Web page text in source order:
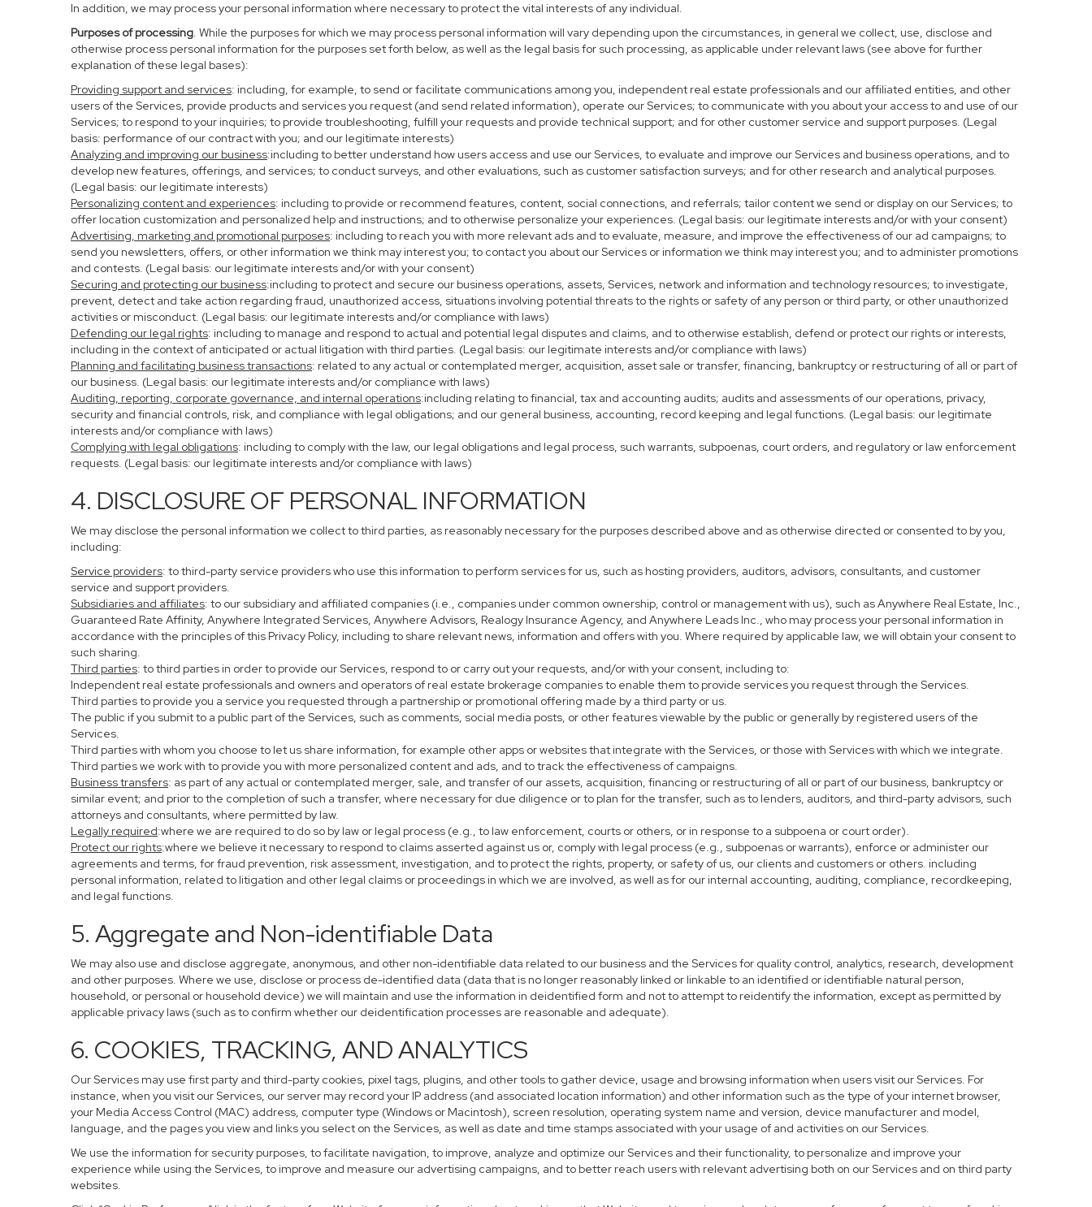
In addition, we may process your personal information where necessary to protect the vital interests of any individual.
Purposes of processing. While the purposes for which we may process personal information will vary depending upon the circumstances, in general we collect, use, disclose and
otherwise process personal information for the purposes set forth below, as well as the legal basis for such processing, as applicable under relevant laws (see above for further
explanation of these legal bases):
Providing support and services: including, for example, to send or facilitate communications among you, independent real estate professionals and our affiliated entities, and other
users of the Services, provide products and services you request (and send related information), operate our Services; to communicate with you about your access to and use of our
Services; to respond to your inquiries; to provide troubleshooting, fulfill your requests and provide technical support; and for other customer service and support purposes. (Legal
basis: performance of our contract with you; and our legitimate interests)
Analyzing and improving our business:including to better understand how users access and use our Services, to evaluate and improve our Services and business operations, and to
develop new features, offerings, and services; to conduct surveys, and other evaluations, such as customer satisfaction surveys; and for other research and analytical purposes.
(Legal basis: our legitimate interests)
Personalizing content and experiences: including to provide or recommend features, content, social connections, and referrals; tailor content we send or display on our Services; to
offer location customization and personalized help and instructions; and to otherwise personalize your experiences. (Legal basis: our legitimate interests and/or with your consent)
Advertising, marketing and promotional purposes: including to reach you with more relevant ads and to evaluate, measure, and improve the effectiveness of our ad campaigns; to
send you newsletters, offers, or other information we think may interest you; to contact you about our Services or information we think may interest you; and to administer promotions
and contests. (Legal basis: our legitimate interests and/or with your consent)
Securing and protecting our business:including to protect and secure our business operations, assets, Services, network and information and technology resources; to investigate,
prevent, detect and take action regarding fraud, unauthorized access, situations involving potential threats to the rights or safety of any person or third party, or other unauthorized
activities or misconduct. (Legal basis: our legitimate interests and/or compliance with laws)
Defending our legal rights: including to manage and respond to actual and potential legal disputes and claims, and to otherwise establish, defend or protect our rights or interests,
including in the context of anticipated or actual litigation with third parties. (Legal basis: our legitimate interests and/or compliance with laws)
Planning and facilitating business transactions: related to any actual or contemplated merger, acquisition, asset sale or transfer, financing, bankruptcy or restructuring of all or part of
our business. (Legal basis: our legitimate interests and/or compliance with laws)
Auditing, reporting, corporate governance, and internal operations:including relating to financial, tax and accounting audits; audits and assessments of our operations, privacy,
security and financial controls, risk, and compliance with legal obligations; and our general business, accounting, record keeping and legal functions. (Legal basis: our legitimate
interests and/or compliance with laws)
Complying with legal obligations: including to comply with the law, our legal obligations and legal process, such warrants, subpoenas, court orders, and regulatory or law enforcement
requests. (Legal basis: our legitimate interests and/or compliance with laws)
4. DISCLOSURE OF PERSONAL INFORMATION
We may disclose the personal information we collect to third parties, as reasonably necessary for the purposes described above and as otherwise directed or consented to by you,
including:
Service providers: to third-party service providers who use this information to perform services for us, such as hosting providers, auditors, advisors, consultants, and customer
service and support providers.
Subsidiaries and affiliates: to our subsidiary and affiliated companies (i.e., companies under common ownership, control or management with us), such as Anywhere Real Estate, Inc.,
Guaranteed Rate Affinity, Anywhere Integrated Services, Anywhere Advisors, Realogy Insurance Agency, and Anywhere Leads Inc., who may process your personal information in
accordance with the principles of this Privacy Policy, including to share relevant news, information and offers with you. Where required by applicable law, we will obtain your consent to
such sharing.
Third parties: to third parties in order to provide our Services, respond to or carry out your requests, and/or with your consent, including to:
Independent real estate professionals and owners and operators of real estate brokerage companies to enable them to provide services you request through the Services.
Third parties to provide you a service you requested through a partnership or promotional offering made by a third party or us.
The public if you submit to a public part of the Services, such as comments, social media posts, or other features viewable by the public or generally by registered users of the
Services.
Third parties with whom you choose to let us share information, for example other apps or websites that integrate with the Services, or those with Services with which we integrate.
Third parties we work with to provide you with more personalized content and ads, and to track the effectiveness of campaigns.
Business transfers: as part of any actual or contemplated merger, sale, and transfer of our assets, acquisition, financing or restructuring of all or part of our business, bankruptcy or
similar event; and prior to the completion of such a transfer, where necessary for due diligence or to plan for the transfer, such as to lenders, auditors, and third-party advisors, such
attorneys and consultants, where permitted by law.
Legally required:where we are required to do so by law or legal process (e.g., to law enforcement, courts or others, or in response to a subpoena or court order).
Protect our rights:where we believe it necessary to respond to claims asserted against us or, comply with legal process (e.g., subpoenas or warrants), enforce or administer our
agreements and terms, for fraud prevention, risk assessment, investigation, and to protect the rights, property, or safety of us, our clients and customers or others. including
personal information, related to litigation and other legal claims or proceedings in which we are involved, as well as for our internal accounting, auditing, compliance, recordkeeping,
and legal functions.
5. Aggregate and Non-identifiable Data
We may also use and disclose aggregate, anonymous, and other non-identifiable data related to our business and the Services for quality control, analytics, research, development
and other purposes. Where we use, disclose or process de-identified data (data that is no longer reasonably linked or linkable to an identified or identifiable natural person,
household, or personal or household device) we will maintain and use the information in deidentified form and not to attempt to reidentify the information, except as permitted by
applicable privacy laws (such as to confirm whether our deidentification processes are reasonable and adequate).
6. COOKIES, TRACKING, AND ANALYTICS
Our Services may use first party and third-party cookies, pixel tags, plugins, and other tools to gather device, usage and browsing information when users visit our Services. For
instance, when you visit our Services, our server may record your IP address (and associated location information) and other information such as the type of your internet browser,
your Media Access Control (MAC) address, computer type (Windows or Macintosh), screen resolution, operating system name and version, device manufacturer and model,
language, and the pages you view and links you select on the Services, as well as date and time stamps associated with your usage of and activities on our Services.
We use the information for security purposes, to facilitate navigation, to improve, analyze and optimize our Services and their functionality, to personalize and improve your
experience while using the Services, to improve and measure our advertising campaigns, and to better reach users with relevant advertising both on our Services and on third party
websites.